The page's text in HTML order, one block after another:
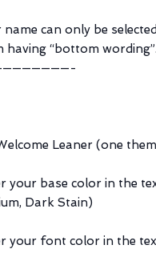
name can only be
having “bottom wording”.
Leaner (one
your base color in the
Dark Stain)
your font color in the